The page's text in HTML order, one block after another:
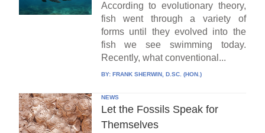
According to evolutionary theory,
fish went through a variety of
forms until they evolved into the
fish we see swimming today.
Recently, what conventional...
BY: FRANK SHERWIN, D.SC. (HON.)
NEWS
Let the Fossils Speak for
Themselves